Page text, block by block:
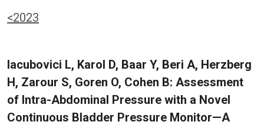
<2023
Iacubovici L, Karol D, Baar Y, Beri A, Herzberg
H, Zarour S, Goren O, Cohen B: Assessment
of Intra-Abdominal Pressure with a Novel
Continuous Bladder Pressure Monitor—A